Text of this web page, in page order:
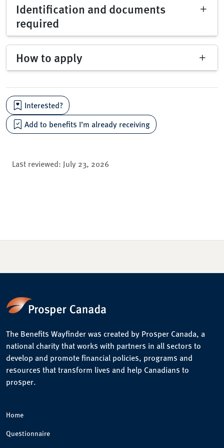
Identification and documents
required
How to apply
Interested?
Add to benefits I’m already receiving
Last reviewed: July 23, 2026
The Benefits Wayfinder was created by Prosper Canada, a
national charity that works with partners in all sectors to
develop and promote financial policies, programs and
resources that transform lives and help Canadians to
prosper.
Home
Questionnaire